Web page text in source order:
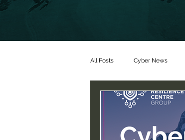
All Posts Cyber News
Partners Threat alerts